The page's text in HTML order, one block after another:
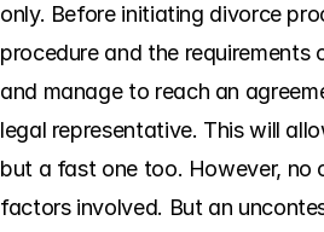
only. Before initiating divorce
procedure and the
and manage to reach an
legal representative. This will
but a fast one too. However, no
factors involved. But an